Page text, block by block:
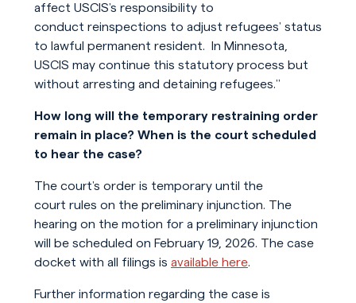
affect USCIS’s responsibility to
conduct reinspections to adjust refugees’ status
to lawful permanent resident. In Minnesota,
USCIS may continue this statutory process but
without arresting and detaining refugees.”
How long will the temporary restraining order
remain in place? When is the court scheduled
to hear the case?
The court’s order is temporary until the
court rules on the preliminary injunction. The
hearing on the motion for a preliminary injunction
will be scheduled on February 19, 2026. The case
docket with all filings is available here.
Further information regarding the case is